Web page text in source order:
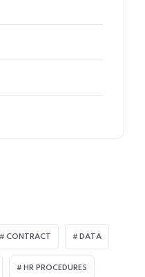
CONTRACT DATA
HR PROCEDURES